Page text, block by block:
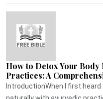
How to Detox Your
Practices: A
IntroductionWhen I first